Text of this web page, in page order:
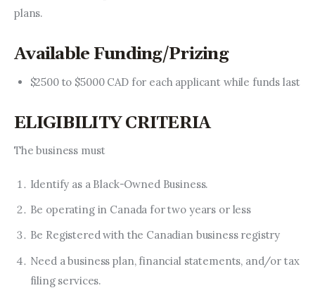
plans.
Available Funding/Prizing
$2500 to $5000 CAD for each applicant while funds last
ELIGIBILITY CRITERIA
The business must
Identify as a Black-Owned Business.
Be operating in Canada for two years or less
Be Registered with the Canadian business registry
Need a business plan, financial statements, and/or tax
filing services.